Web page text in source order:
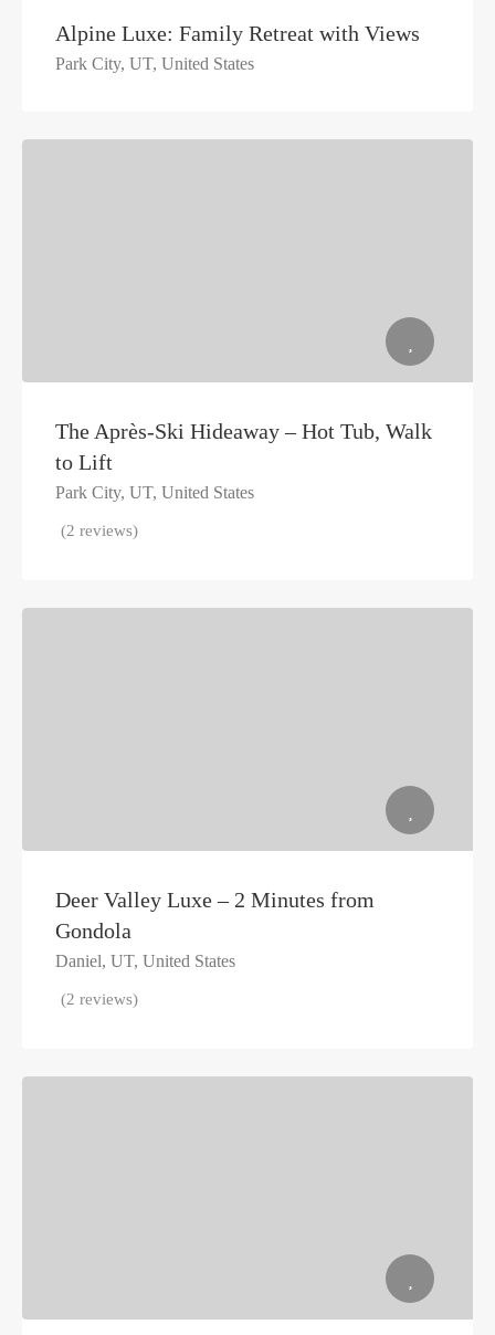
Alpine Luxe: Family Retreat with Views
Park City, UT, United States
The Après-Ski Hideaway – Hot Tub, Walk
to Lift
Park City, UT, United States
(2 reviews)
Deer Valley Luxe – 2 Minutes from
Gondola
Daniel, UT, United States
(2 reviews)